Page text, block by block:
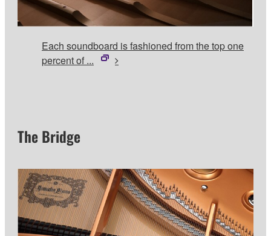
Each soundboard is fashioned from the top one
percent of ...
The Bridge